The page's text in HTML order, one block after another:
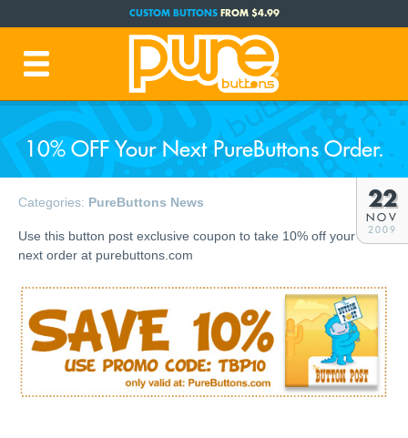
CUSTOM BUTTONSFROM $4.99
FREE SHIPPING CODE:FREESHIP (Cont. USA Over $35)
PRODUCTION TIME:1-3 BUSINESS DAYS(Plus Ship Time)
10% OFF Your Next PureButtons Order.
Categories: PureButtons News 22
NOV
2009
Use this button post exclusive coupon to take 10% off your
next order at purebuttons.com